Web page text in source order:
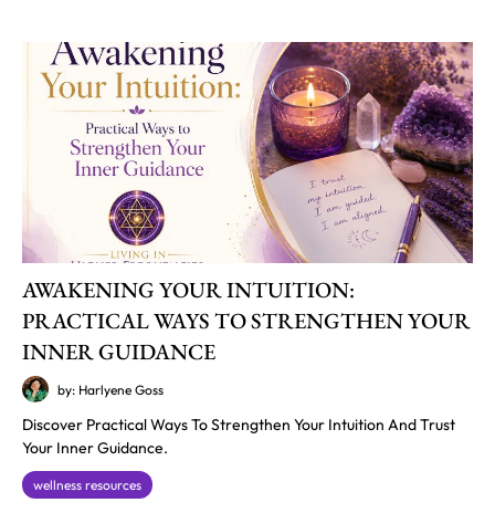
AWAKENING YOUR INTUITION:
PRACTICAL WAYS TO STRENGTHEN YOUR
INNER GUIDANCE
by: Harlyene Goss
Discover Practical Ways To Strengthen Your Intuition And Trust
Your Inner Guidance.
wellness resources